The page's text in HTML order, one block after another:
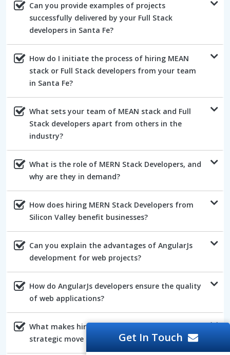
Can you provide examples of projects
successfully delivered by your Full Stack
developers in Santa Fe?
How do I initiate the process of hiring MEAN
stack or Full Stack developers from your team
in Santa Fe?
What sets your team of MEAN stack and Full
Stack developers apart from others in the
industry?
What is the role of MERN Stack Developers, and
why are they in demand?
How does hiring MERN Stack Developers from
Silicon Valley benefit businesses?
Can you explain the advantages of AngularJs
development for web projects?
How do AngularJs developers ensure the quality
of web applications?
What makes hiring NodeJs developers a
strategic move for web development?
Get In Touch